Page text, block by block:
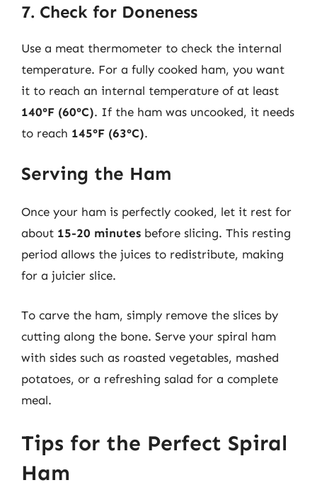
7. Check for Doneness
Use a meat thermometer to check the internal
temperature. For a fully cooked ham, you want
it to reach an internal temperature of at least
140°F (60°C). If the ham was uncooked, it needs
to reach 145°F (63°C).
Serving the Ham
Once your ham is perfectly cooked, let it rest for
about 15-20 minutes before slicing. This resting
period allows the juices to redistribute, making
for a juicier slice.
To carve the ham, simply remove the slices by
cutting along the bone. Serve your spiral ham
with sides such as roasted vegetables, mashed
potatoes, or a refreshing salad for a complete
meal.
Tips for the Perfect Spiral
Ham